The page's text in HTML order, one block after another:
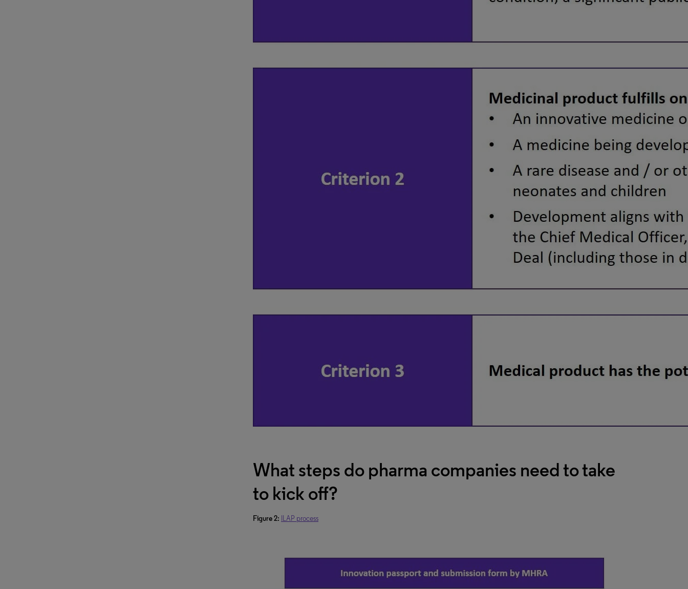
What steps do pharma companies need to take
to kick off?
Figure 2: ILAP process